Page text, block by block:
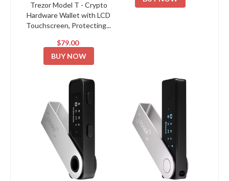
Trezor Model T - Crypto
Hardware Wallet with LCD
Touchscreen, Protecting...
$79.00
BUY NOW